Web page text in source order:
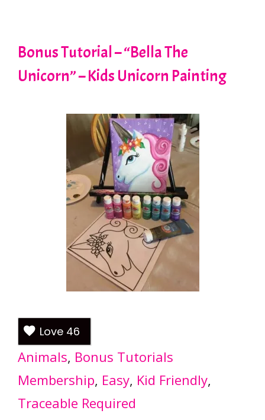
Bonus Tutorial – “Bella The
Unicorn” – Kids Unicorn Painting
Love 46
Animals, Bonus Tutorials
Membership, Easy, Kid Friendly
Traceable Required